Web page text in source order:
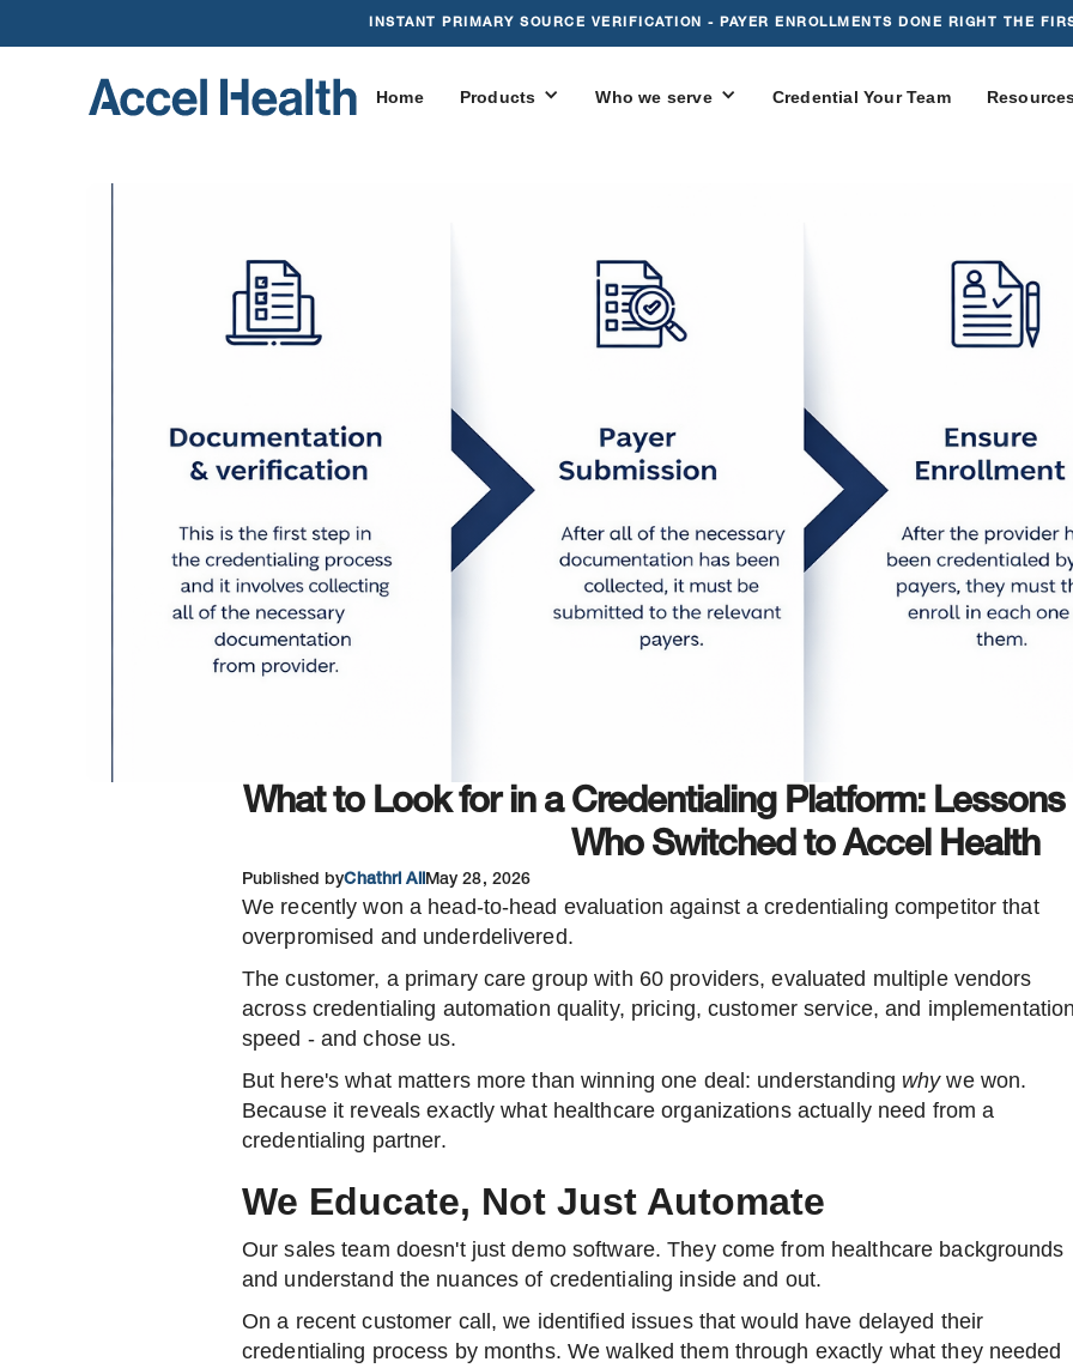
INSTANT PRIMARY SOURCE VERIFICATION - PAYER ENROLLMENTS DONE RIGHT THE
Home Products Who we serve Credential Your Team
What to Look for in a Credentialing Platform:
Who Switched to Accel Health
Published byChathri Ali May 28, 2026
We recently won a head-to-head evaluation against a credentialing competitor that
overpromised and underdelivered.
The customer, a primary care group with 60 providers, evaluated multiple vendors
across credentialing automation quality, pricing, customer service, and
speed - and chose us.
But here's what matters more than winning one deal: understanding whywe won.
Because it reveals exactly what healthcare organizations actually need from a
credentialing partner.
We Educate, Not Just Automate
Our sales team doesn't just demo software. They come from healthcare backgrounds
and understand the nuances of credentialing inside and out.
On a recent customer call, we identified issues that would have delayed their
credentialing process by months. We walked them through exactly what they needed